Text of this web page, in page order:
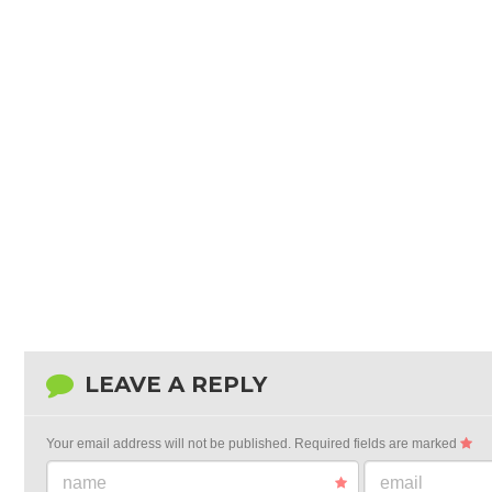
LEAVE A REPLY
Your email address will not be published. Required fields are marked
name email